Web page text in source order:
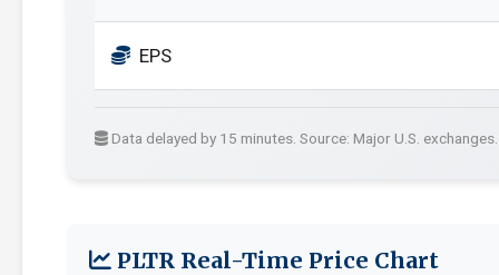
EPS
Data delayed by 15 minutes. Source: Major U.S. exchanges.
PLTR Real-Time Price Chart